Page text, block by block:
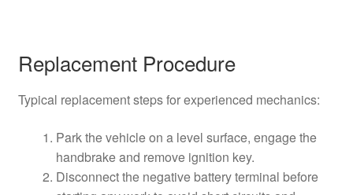
Replacement Procedure
Typical replacement steps for experienced mechanics:
Park the vehicle on a level surface, engage the
handbrake and remove ignition key.
Disconnect the negative battery terminal before